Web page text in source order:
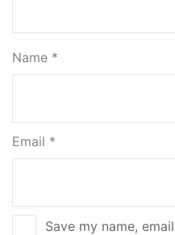
Name *
Email *
Save my name,